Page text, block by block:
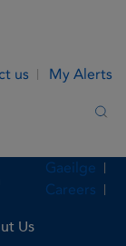
us My Alerts
Us
Gaeilge
Careers